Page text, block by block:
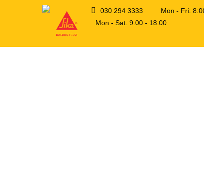
030 294 3333 Mon - Fri:
Mon - Sat: 9:00 - 18:00